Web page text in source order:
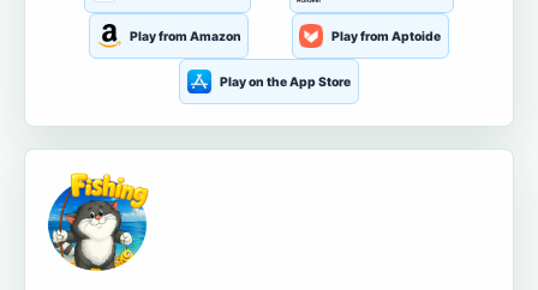
Play from Amazon Play from Aptoide
Play on the App Store